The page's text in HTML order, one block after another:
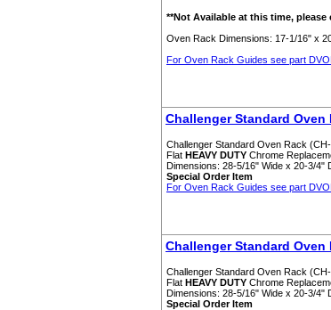
**Not Available at this time,
Oven Rack Dimensions: 17-1/16" x
For Oven Rack Guides see part
Challenger Standard Oven
Challenger Standard Oven Rack (CH-
Flat HEAVY DUTY Chrome
Dimensions: 28-5/16" Wide x 20-3/4"
Special Order Item
For Oven Rack Guides see part
Challenger Standard Oven
Challenger Standard Oven Rack (CH-
Flat HEAVY DUTY Chrome
Dimensions: 28-5/16" Wide x 20-3/4"
Special Order Item